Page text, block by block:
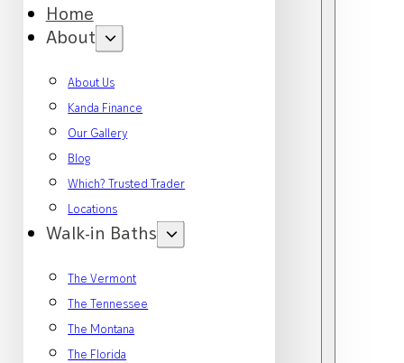
Home
About
About Us
Kanda Finance
Our Gallery
Blog
Which? Trusted Trader
Locations
Walk-in Baths
The Vermont
The Tennessee
The Montana
The Florida